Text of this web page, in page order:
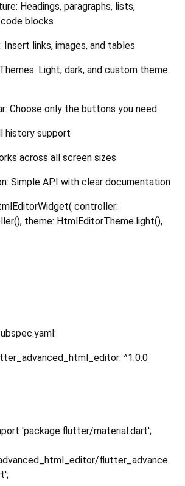
Headings, paragraphs, lists,
blocks
Insert links, images, and tables
Light, dark, and custom theme
Choose only the buttons you need
history support
across all screen sizes
Simple API with clear documentation
controller:
theme: HtmlEditorTheme.light(),
^1.0.0
'package:flutter/material.dart';
flutter_advance